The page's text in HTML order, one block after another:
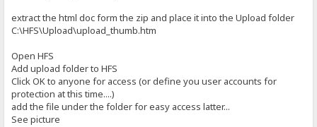
extract the html doc form the zip and place it into the Upload folder
C:\HFS\Upload\upload_thumb.htm
Open HFS
Add upload folder to HFS
Click OK to anyone for access (or define you user accounts for
protection at this time....)
add the file under the folder for easy access latter...
See picture